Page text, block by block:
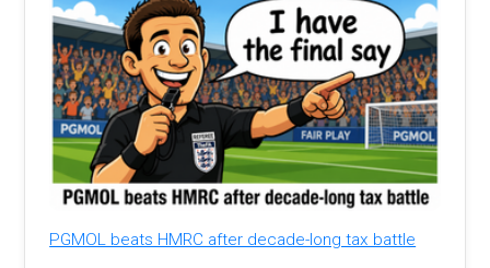
PGMOL beats HMRC after decade-long tax battle